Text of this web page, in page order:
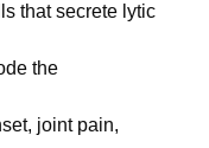
that secrete lytic
the
joint pain,